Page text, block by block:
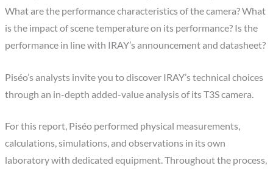
What are the performance characteristics of the camera? What
is the impact of scene temperature on its performance? Is the
performance in line with IRAY’s announcement and datasheet?
Piséo’s analysts invite you to discover IRAY’s technical choices
through an in-depth added-value analysis of its T3S camera.
For this report, Piséo performed physical measurements,
calculations, simulations, and observations in its own
laboratory with dedicated equipment. Throughout the process,